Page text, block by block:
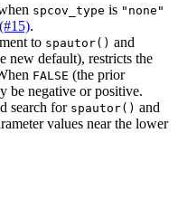
spcov_type is "none"
(#15).
to spautor() and
new default), restricts the
FALSE (the prior
be negative or positive.
search for spautor() and
values near the lower